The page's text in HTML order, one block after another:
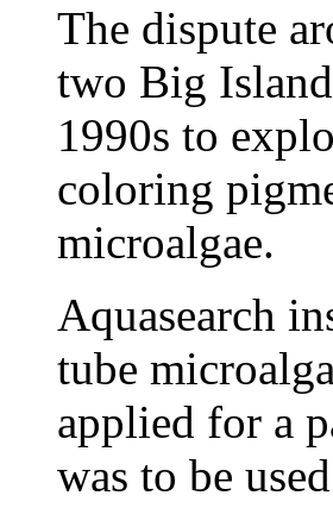
The dispute
two Big
1990s to
coloring
microalgae.
Aquasearch
tube
applied for a
was to be